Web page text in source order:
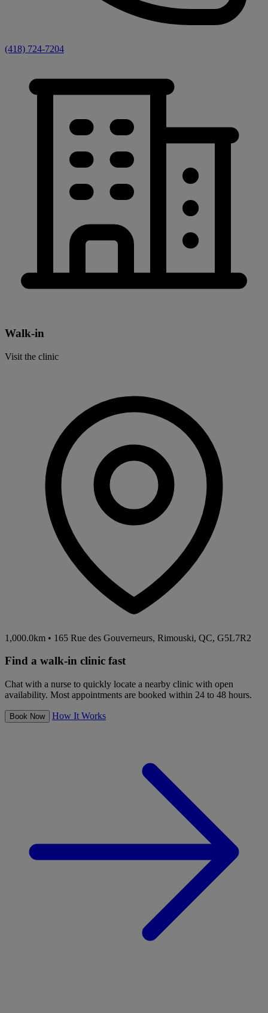
(418) 724-7204
Walk-in
Visit the clinic
1,000.0km • 165 Rue des Gouverneurs, Rimouski, QC, G5L7R2
Find a walk-in clinic fast
Chat with a nurse to quickly locate a nearby clinic with open
availability. Most appointments are booked within 24 to 48 hours.
Book Now How It Works